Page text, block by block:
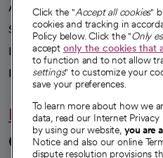
Advancing health equity
Sponsorships
Innovative care
Intellectual property and
Hello humankindness
Connect with us
Click the "Accept all cookies"
cookies and tracking in
Policy below. Click the "Only
accept only the cookies that
to function and to not allow
settings" to customize your
save your preferences.
To learn more about how we
data, read our Internet
by using our website, you are
Notice and also our online
dispute resolution provisions